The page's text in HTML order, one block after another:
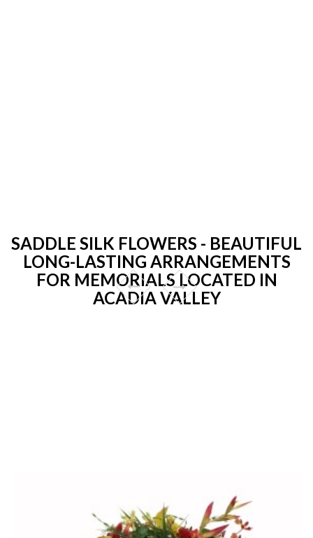
SADDLE SILK FLOWERS - BEAUTIFUL
LONG-LASTING ARRANGEMENTS
FOR MEMORIALS LOCATED IN
ACADIA VALLEY